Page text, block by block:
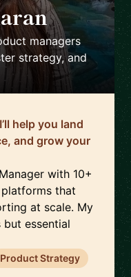
🇺🇸
managers
strategy, and
help you land
and grow your
with 10+
that
at scale. My
essential
Product Strategy